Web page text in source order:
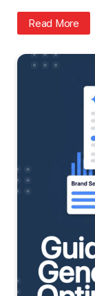
Read More